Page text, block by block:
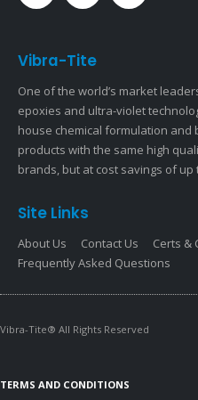
Vibra-Tite
One of the world’s market
epoxies and ultra-violet
house chemical formulation and
products with the same high
brands, but at cost savings of up
Site Links
About Us Contact Us Certs &
Frequently Asked Questions
Vibra-Tite® All Rights Reserved
TERMS AND CONDITIONS